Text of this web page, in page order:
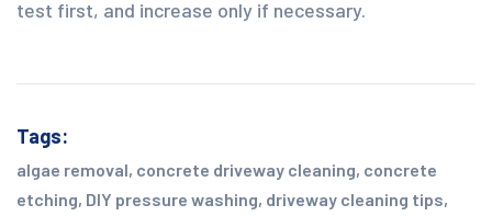
test first, and increase only if necessary.
Tags:
algae removal, concrete driveway cleaning, concrete
etching, DIY pressure washing, driveway cleaning tips,